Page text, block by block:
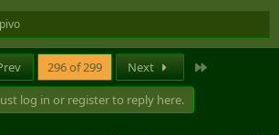
296 of 299 Next
log in or register to reply here.